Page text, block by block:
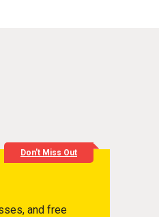
Don't Miss Out
and free